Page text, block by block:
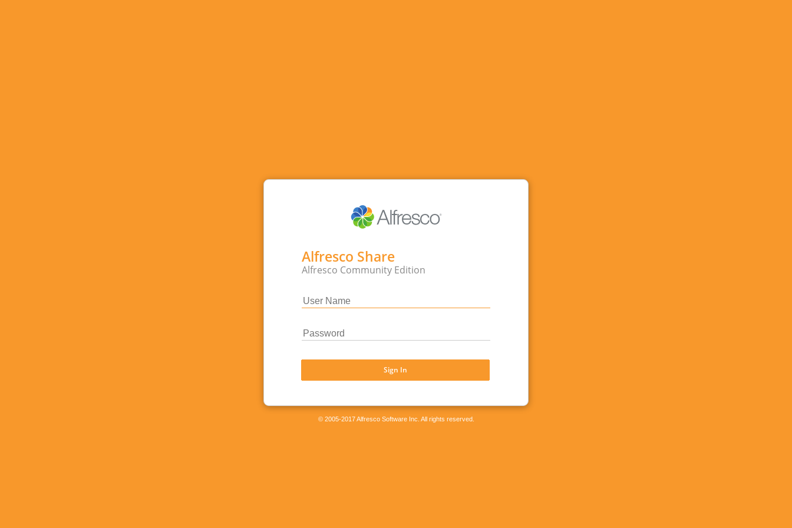
Alfresco Share
Alfresco Community Edition
Sign In
© 2005-2017 Alfresco Software Inc. All rights reserved.